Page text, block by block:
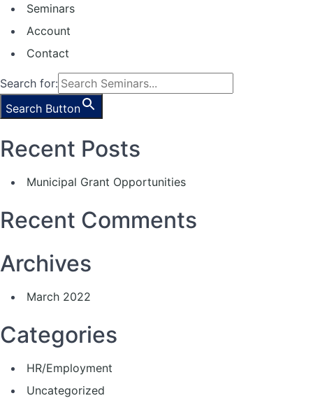
Seminars
Account
Contact
Search for:
Search Button
Recent Posts
Municipal Grant Opportunities
Recent Comments
Archives
March 2022
Categories
HR/Employment
Uncategorized